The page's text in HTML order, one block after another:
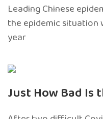
Leading Chinese
the epidemic situation
year
Just How Bad Is